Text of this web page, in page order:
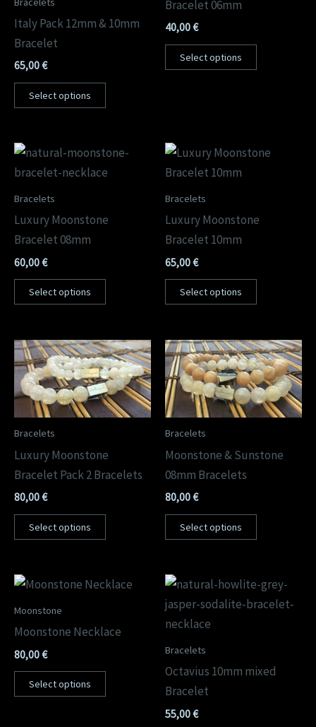
Italy Pack 12mm & 10mm
Bracelet
65,00€
Select options
Bracelet 06mm
40,00€
Select options
Bracelets
Luxury Moonstone
Bracelet 08mm
60,00€
Select options
Bracelets
Luxury Moonstone
Bracelet 10mm
65,00€
Select options
Bracelets
Luxury Moonstone
Bracelet Pack 2 Bracelets
80,00€
Select options
Bracelets
Moonstone & Sunstone
08mm Bracelets
80,00€
Select options
Moonstone
Moonstone Necklace
80,00€
Select options
Bracelets
Octavius 10mm mixed
Bracelet
55,00€